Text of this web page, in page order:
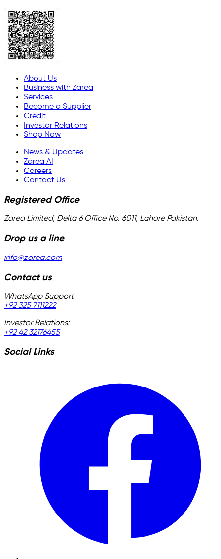
About Us
Business with Zarea
Services
Become a Supplier
Credit
Investor Relations
Shop Now
News & Updates
Zarea AI
Careers
Contact Us
Registered Office
Zarea Limited, Delta 6 Office No. 6011, Lahore Pakistan.
Drop us a line
info@zarea.com
Contact us
WhatsApp Support
+92 325 7111222
Investor Relations:
+92 42 32176455
Social Links